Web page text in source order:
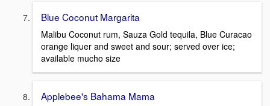
Blue Coconut Margarita
Malibu Coconut rum, Sauza Gold tequila, Blue Curacao
orange liquer and sweet and sour; served over ice;
available mucho size
Applebee's Bahama Mama